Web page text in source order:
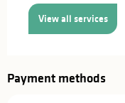
View all services
Payment methods